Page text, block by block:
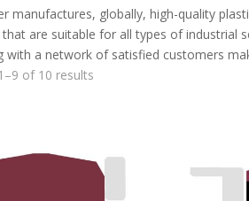
manufactures, globally, high-quality
that are suitable for all types of industrial
with a network of satisfied customers
of 10 results